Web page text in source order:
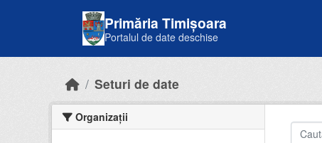
Primăria Timișoara
Portalul de date deschise
Seturi de date
Organizații